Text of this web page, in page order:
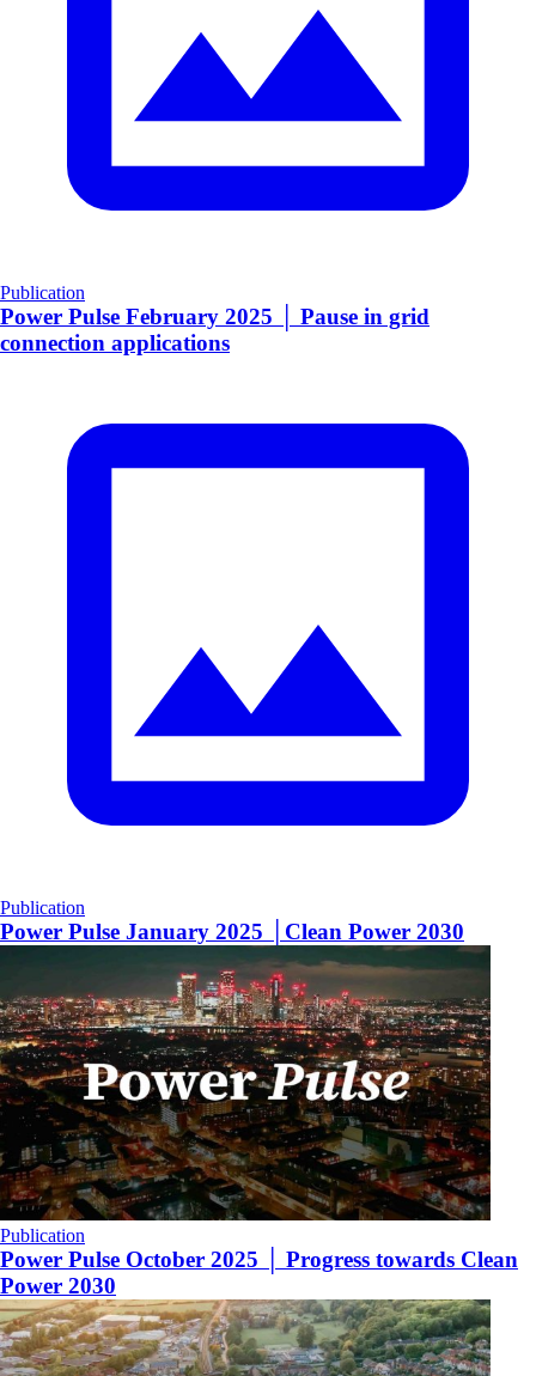
Publication
Power Pulse February 2025 │ Pause in grid
connection applications
Publication
Power Pulse January 2025 │Clean Power 2030
Publication
Power Pulse October 2025 │ Progress towards Clean
Power 2030